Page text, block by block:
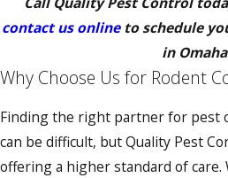
contact us onlineto schedule
in
Why Choose Us for Rodent
Finding the right partner for pest
can be difficult, but Quality Pest
offering a higher standard of care.